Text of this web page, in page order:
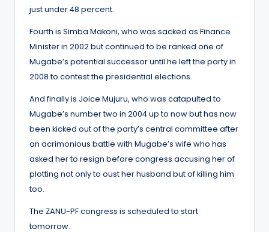
just under 48 percent.
Fourth is Simba Makoni, who was sacked as Finance
Minister in 2002 but continued to be ranked one of
Mugabe’s potential successor until he left the party in
2008 to contest the presidential elections.
And finally is Joice Mujuru, who was catapulted to
Mugabe’s number two in 2004 up to now but has now
been kicked out of the party’s central committee after
an acrimonious battle with Mugabe’s wife who has
asked her to resign before congress accusing her of
plotting not only to oust her husband but of killing him
too.
The ZANU-PF congress is scheduled to start
tomorrow.